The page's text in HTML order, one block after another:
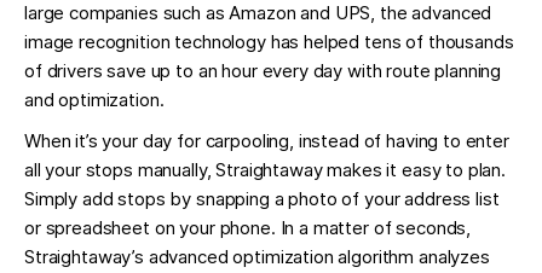
large companies such as Amazon and UPS, the advanced
image recognition technology has helped tens of thousands
of drivers save up to an hour every day with route planning
and optimization.
When it’s your day for carpooling, instead of having to enter
all your stops manually, Straightaway makes it easy to plan.
Simply add stops by snapping a photo of your address list
or spreadsheet on your phone. In a matter of seconds,
Straightaway’s advanced optimization algorithm analyzes